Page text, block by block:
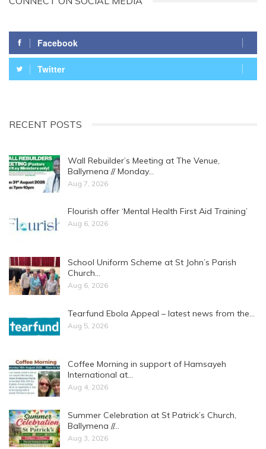
Facebook
Twitter
RECENT POSTS
Wall Rebuilder’s Meeting at The Venue,
Ballymena // Monday…
Aug 7, 2026
Flourish offer ‘Mental Health First Aid Training’
Aug 6, 2026
School Uniform Scheme at St John’s Parish
Church…
Aug 6, 2026
Tearfund Ebola Appeal – latest news from the…
Aug 5, 2026
Coffee Morning in support of Hamsayeh
International at…
Aug 4, 2026
Summer Celebration at St Patrick’s Church,
Ballymena //…
Aug 3, 2026